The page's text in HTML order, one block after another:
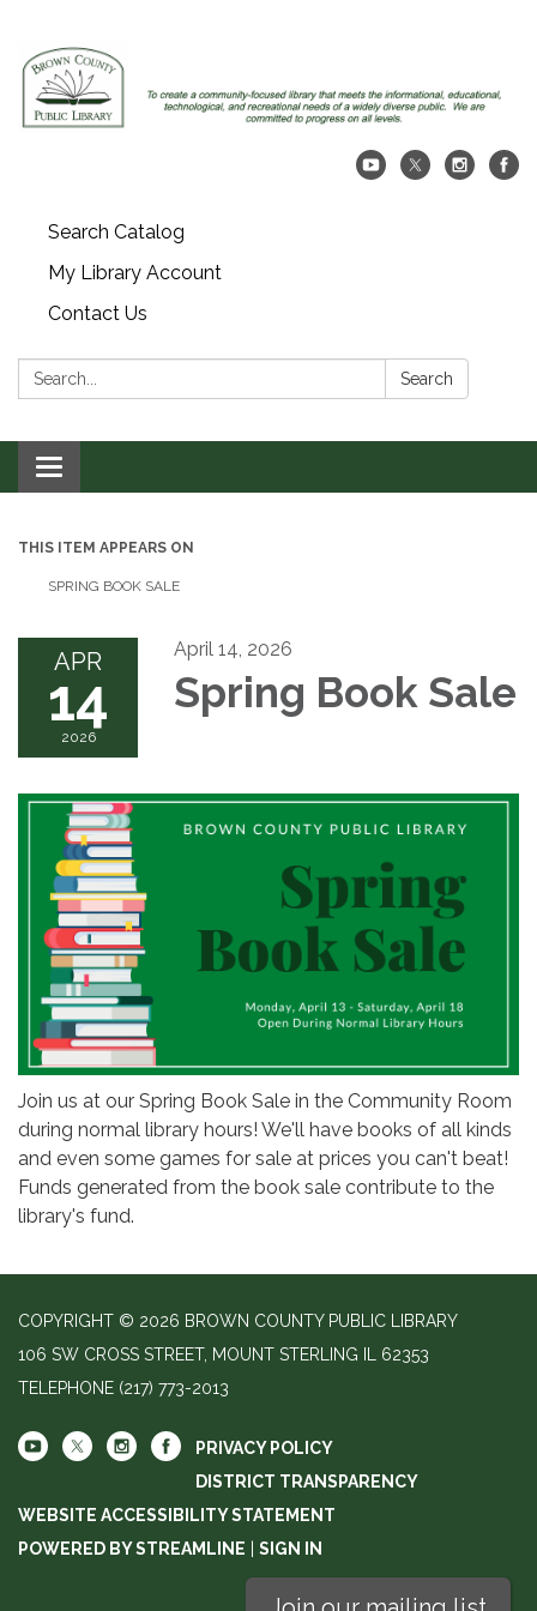
Search Catalog
My Library Account
Contact Us
Search: Search
Toggle navigation
THIS ITEM APPEARS ON
SPRING BOOK SALE
APR
14
2026
April 14, 2026
Spring Book Sale
Join us at our Spring Book Sale in the Community Room
during normal library hours! We'll have books of all kinds
and even some games for sale at prices you can't beat!
Funds generated from the book sale contribute to the
library's fund.
COPYRIGHT © 2026 BROWN COUNTY PUBLIC LIBRARY
106 SW CROSS STREET, MOUNT STERLING IL 62353
TELEPHONE (217) 773-2013
PRIVACY POLICY
DISTRICT TRANSPARENCY
WEBSITE ACCESSIBILITY STATEMENT
POWERED BY STREAMLINE
SIGN IN